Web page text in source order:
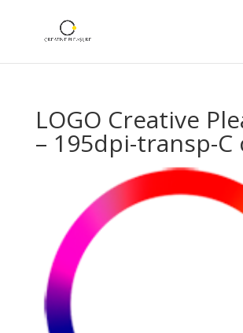
LOGO Creative
– 195dpi-transp-C